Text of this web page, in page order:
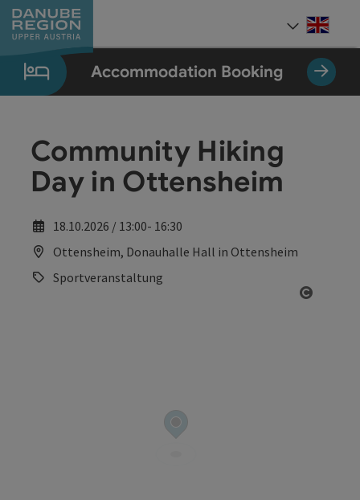
Accesskey
[0]
Accesskey
[1]
Accesskey
[2]
Accesskey
[5]
Accesskey
[7]
Accommodation Booking
Community Hiking
Day in Ottensheim
18.10.2026 / 13:00- 16:30
Ottensheim, Donauhalle Hall in Ottensheim
Sportveranstaltung